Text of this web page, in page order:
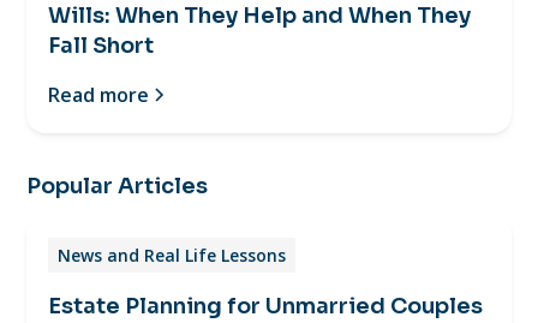
Wills: When They Help and When They
Fall Short
Read more
Popular Articles
News and Real Life Lessons
Estate Planning for Unmarried Couples